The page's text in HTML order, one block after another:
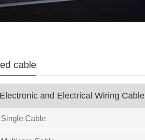
cable
and Electrical Wiring Cable
Cable